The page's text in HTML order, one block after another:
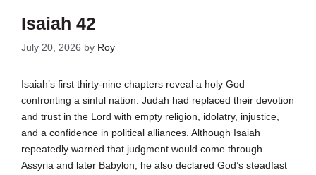
Isaiah 42
July 20, 2026 by Roy
Isaiah’s first thirty-nine chapters reveal a holy God
confronting a sinful nation. Judah had replaced their devotion
and trust in the Lord with empty religion, idolatry, injustice,
and a confidence in political alliances. Although Isaiah
repeatedly warned that judgment would come through
Assyria and later Babylon, he also declared God’s steadfast